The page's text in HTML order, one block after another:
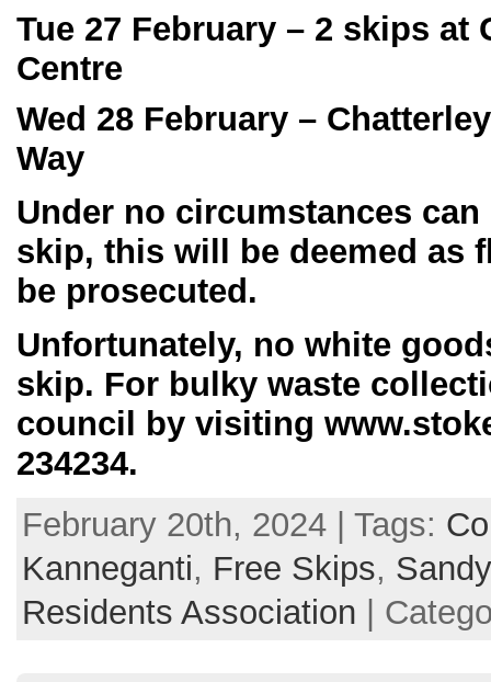
Tue 27 February – 2 skips at
Centre
Wed 28 February –
Way
Under no circumstances
skip, this will be deemed as
be prosecuted.
Unfortunately, no white
skip. For bulky waste
council by visiting
234234.
February 20th, 2024 | Tags:
Kanneganti, Free Skips,
Residents Association |